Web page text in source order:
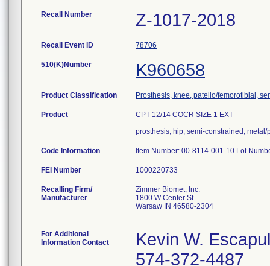
Recall Number Z-1017-2018
Recall Event ID 78706
510(K)Number K960658
Product Classification Prosthesis, knee, patello/femorotibial,
Product
CPT 12/14 COCR SIZE 1 EXT
prosthesis, hip, semi-constrained,
Code Information Item Number: 00-8114-001-10 Lot
FEI Number
Recalling Firm/
Manufacturer
Zimmer Biomet, Inc.
1800 W Center St
Warsaw IN 46580-2304
For Additional
Information Contact
Kevin W.
574-372-4487